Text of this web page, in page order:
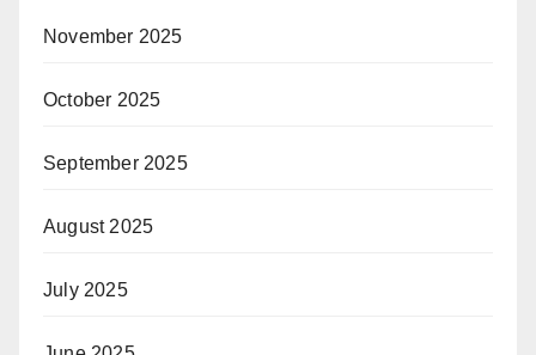
November 2025
October 2025
September 2025
August 2025
July 2025